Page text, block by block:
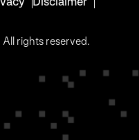
rights reserved.